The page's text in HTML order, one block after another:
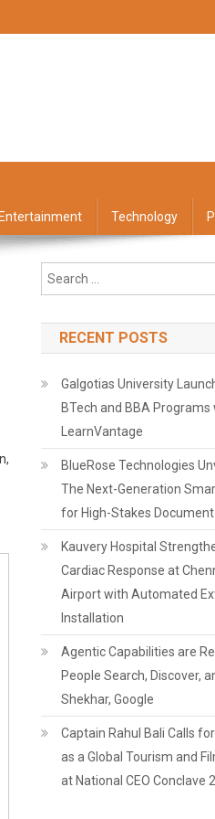
Technology
RECENT POSTS
Galgotias University
BTech and BBA
LearnVantage
BlueRose Technologies
The Next-Generation
for High-Stakes
Kauvery Hospital
Cardiac Response at
Airport with Automated
Installation
Agentic Capabilities are
People Search, Discover,
Shekhar, Google
Captain Rahul Bali Calls
as a Global Tourism and
at National CEO Conclave